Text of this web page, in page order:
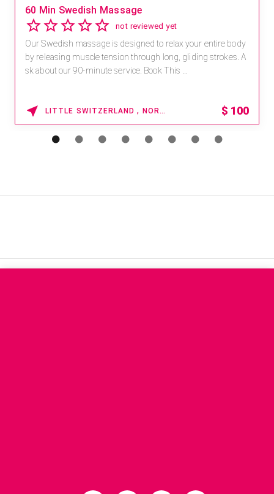
60 Min Swedish Massage
not reviewed yet
Our Swedish massage is designed to relax your entire body
by releasing muscle tension through long, gliding strokes. A
sk about our 90-minute service. Book This ...
LITTLE SWITZERLAND , NORTH CAROLINA $ 100